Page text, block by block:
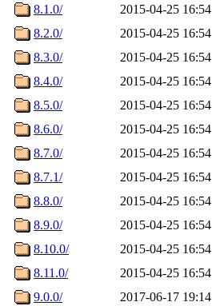
8.1.0/
2015-04-25 16:54
8.2.0/
2015-04-25 16:54
8.3.0/
2015-04-25 16:54
8.4.0/
2015-04-25 16:54
8.5.0/
2015-04-25 16:54
8.6.0/
2015-04-25 16:54
8.7.0/
2015-04-25 16:54
8.7.1/
2015-04-25 16:54
8.8.0/
2015-04-25 16:54
8.9.0/
2015-04-25 16:54
8.10.0/
2015-04-25 16:54
8.11.0/
2015-04-25 16:54
9.0.0/
2017-06-17 19:14